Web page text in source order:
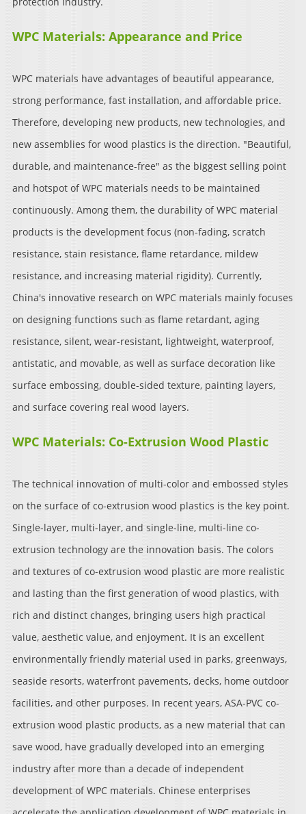
WPC Materials: Appearance and Price
WPC materials have advantages of beautiful appearance,
strong performance, fast installation, and affordable price.
Therefore, developing new products, new technologies, and
new assemblies for wood plastics is the direction. "Beautiful,
durable, and maintenance-free" as the biggest selling point
and hotspot of WPC materials needs to be maintained
continuously. Among them, the durability of WPC material
products is the development focus (non-fading, scratch
resistance, stain resistance, flame retardance, mildew
resistance, and increasing material rigidity). Currently,
China's innovative research on WPC materials mainly focuses
on designing functions such as flame retardant, aging
resistance, silent, wear-resistant, lightweight, waterproof,
antistatic, and movable, as well as surface decoration like
surface embossing, double-sided texture, painting layers,
and surface covering real wood layers.
WPC Materials: Co-Extrusion Wood Plastic
The technical innovation of multi-color and embossed styles
on the surface of co-extrusion wood plastics is the key point.
Single-layer, multi-layer, and single-line, multi-line co-
extrusion technology are the innovation basis. The colors
and textures of co-extrusion wood plastic are more realistic
and lasting than the first generation of wood plastics, with
rich and distinct changes, bringing users high practical
value, aesthetic value, and enjoyment. It is an excellent
environmentally friendly material used in parks, greenways,
seaside resorts, waterfront pavements, decks, home outdoor
facilities, and other purposes. In recent years, ASA-PVC co-
extrusion wood plastic products, as a new material that can
save wood, have gradually developed into an emerging
industry after more than a decade of independent
development of WPC materials. Chinese enterprises